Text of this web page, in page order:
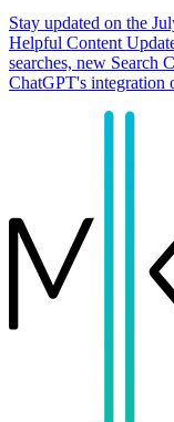
Stay updated on the
Helpful Content
searches, new Search
ChatGPT's integration